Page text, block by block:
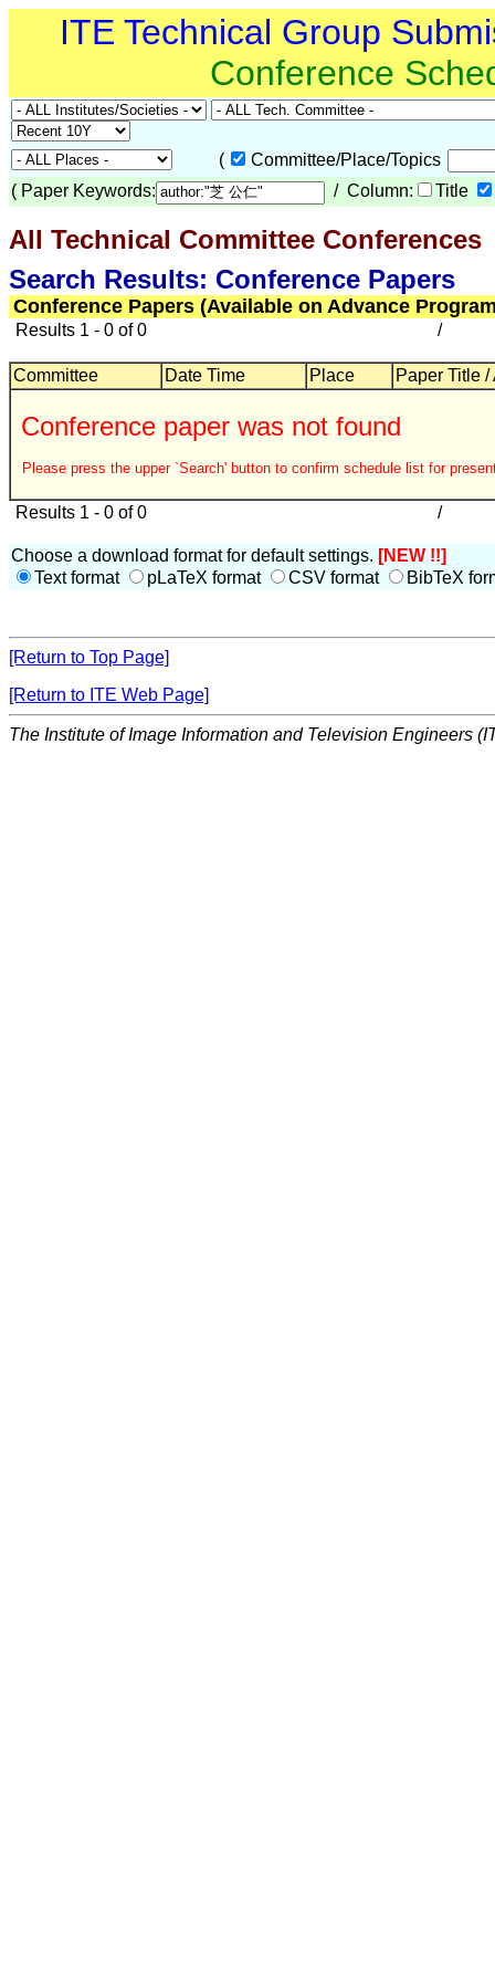
ITE Technical Group
Conference
(
Committee/Place/Topics
( Paper Keywords: / Column: Title
All Technical Committee Conferences
Search Results: Conference Papers
Conference Papers (Available on Advance
Results 1 - 0 of 0 /
Committee Date Time Place Paper Title /
Conference paper was not found
Please press the upper `Search' button to confirm schedule list for
Results 1 - 0 of 0 /
Choose a download format for default settings. [NEW !!]
Text format
pLaTeX format CSV format BibTeX
[Return to Top Page]
[Return to ITE Web Page]
The Institute of Image Information and Television Engineers